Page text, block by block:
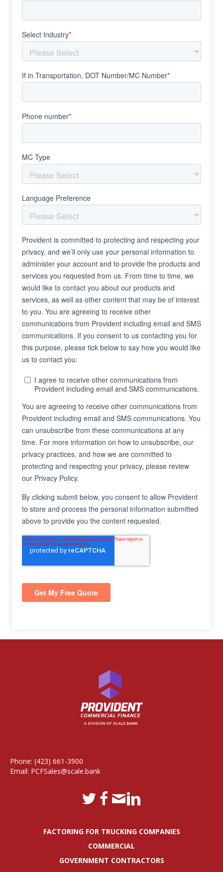
Phone: (423) 661-3900
Email: PCFSales@scale.bank
FACTORING FOR TRUCKING COMPANIES
COMMERCIAL
GOVERNMENT CONTRACTORS